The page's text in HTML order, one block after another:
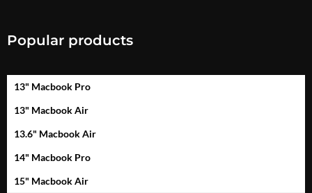
Popular products
13" Macbook Pro
13" Macbook Air
13.6" Macbook Air
14" Macbook Pro
15" Macbook Air